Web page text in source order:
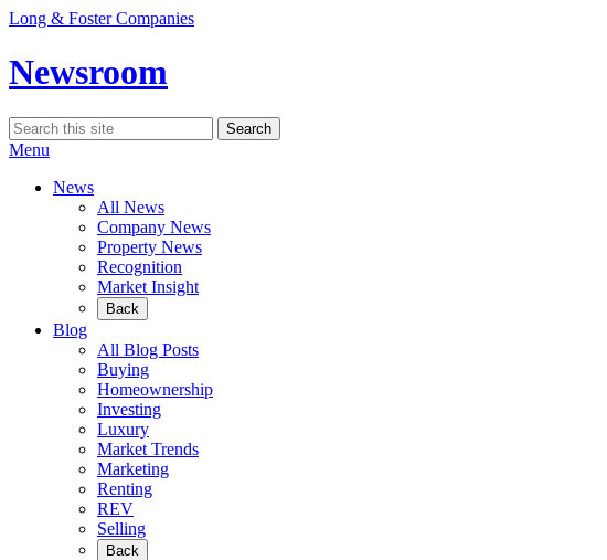
Skip
content
Long & Foster Companies
Newsroom
Search
for:
Search
Menu
News
All News
Company News
Property News
Recognition
Market Insight
Back
Blog
All Blog Posts
Buying
Homeownership
Investing
Luxury
Market Trends
Marketing
Renting
REV
Selling
Back